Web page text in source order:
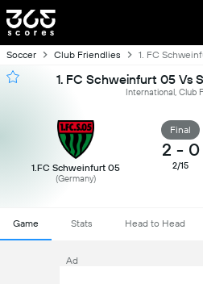
Soccer Club Friendlies 1. FC
1. FC Schweinfurt 05 Vs
International, Club
1.FC Schweinfurt 05
(Germany)
Final
2 - 0
2/15
Game Stats Head to Head
Ad